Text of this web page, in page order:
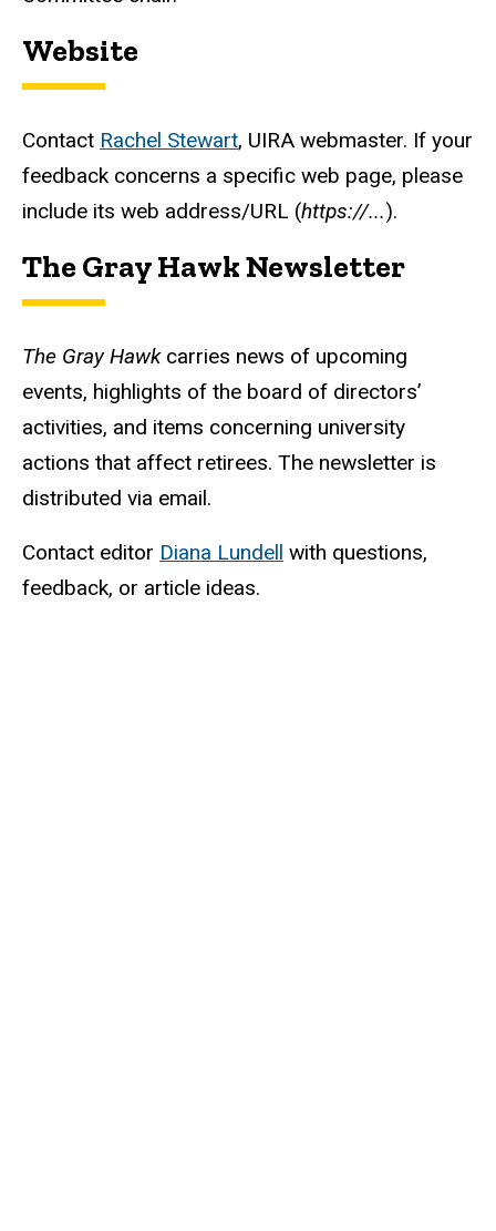
Website
Contact Rachel Stewart, UIRA webmaster. If your
feedback concerns a specific web page, please
include its web address/URL (https://...).
The Gray Hawk Newsletter
The Gray Hawkcarries news of upcoming
events, highlights of the board of directors’
activities, and items concerning university
actions that affect retirees. The newsletter is
distributed via email.
Contact editor Diana Lundell with questions,
feedback, or article ideas.